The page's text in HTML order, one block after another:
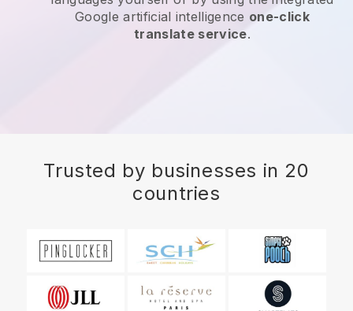
Google artificial intelligence one-click
translate service.
Trusted by businesses in 20
countries